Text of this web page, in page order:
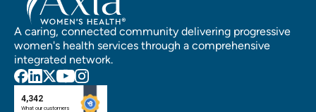
A caring, connected community delivering progressive
women's health services through a comprehensive
integrated network.